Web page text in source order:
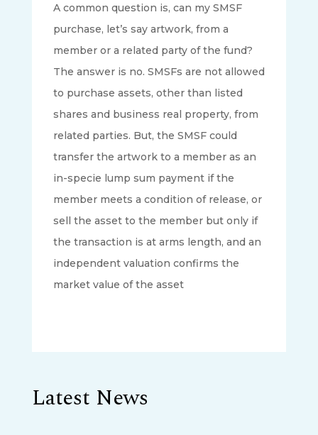
A common question is, can my SMSF
purchase, let’s say artwork, from a
member or a related party of the fund?
The answer is no. SMSFs are not allowed
to purchase assets, other than listed
shares and business real property, from
related parties. But, the SMSF could
transfer the artwork to a member as an
in-specie lump sum payment if the
member meets a condition of release, or
sell the asset to the member but only if
the transaction is at arms length, and an
independent valuation confirms the
market value of the asset
Latest News